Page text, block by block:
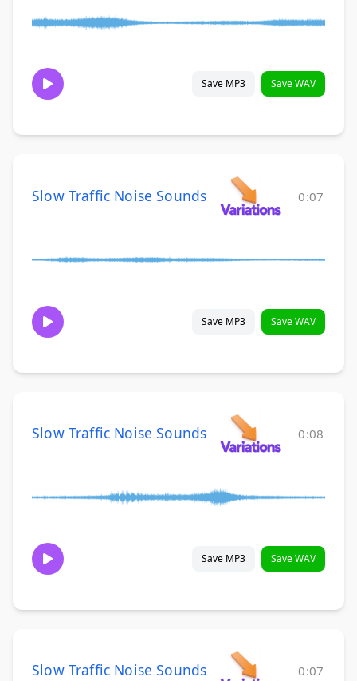
Save MP3 Save WAV
Slow Traffic Noise Sounds 0:07
Save MP3 Save WAV
Slow Traffic Noise Sounds 0:08
Save MP3 Save WAV
Slow Traffic Noise Sounds 0:07